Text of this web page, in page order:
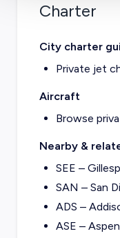
Charter
City charter
Private jet
Aircraft
Browse
Nearby &
SEE –
SAN – San
ADS –
ASE –